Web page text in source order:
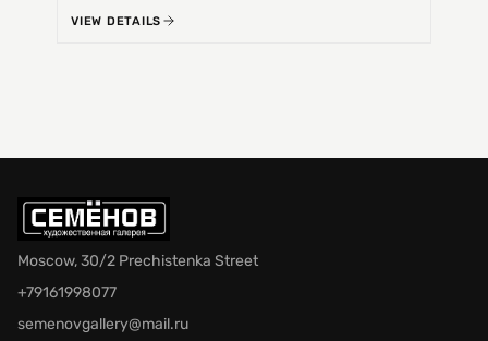
VIEW DETAILS
Moscow, 30/2 Prechistenka Street
+79161998077
semenovgallery@mail.ru